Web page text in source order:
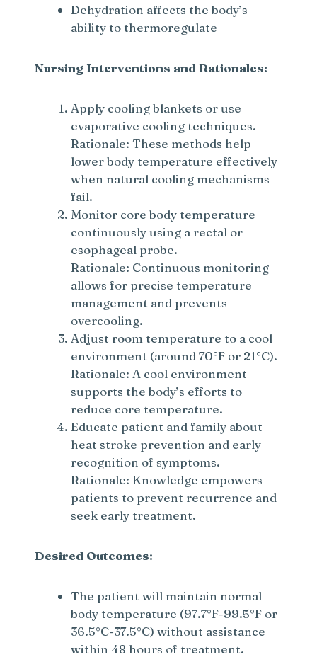
Dehydration affects the body’s
ability to thermoregulate
Nursing Interventions and Rationales:
Apply cooling blankets or use
evaporative cooling techniques.
Rationale: These methods help
lower body temperature effectively
when natural cooling mechanisms
fail.
Monitor core body temperature
continuously using a rectal or
esophageal probe.
Rationale: Continuous monitoring
allows for precise temperature
management and prevents
overcooling.
Adjust room temperature to a cool
environment (around 70°F or 21°C).
Rationale: A cool environment
supports the body’s efforts to
reduce core temperature.
Educate patient and family about
heat stroke prevention and early
recognition of symptoms.
Rationale: Knowledge empowers
patients to prevent recurrence and
seek early treatment.
Desired Outcomes:
The patient will maintain normal
body temperature (97.7°F-99.5°F or
36.5°C-37.5°C) without assistance
within 48 hours of treatment.